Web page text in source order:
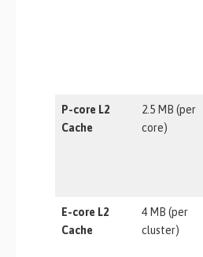
P-core L2
Cache
2.5 MB (per
core)
E-core L2
Cache
4 MB (per
cluster)